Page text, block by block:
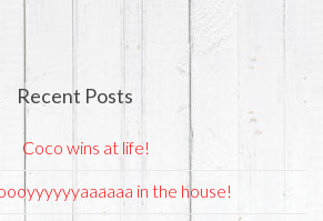
Recent Posts
Coco wins at life!
in the house!